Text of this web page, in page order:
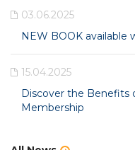
03.06.2025
NEW BOOK available
15.04.2025
Discover the Benefits
Membership